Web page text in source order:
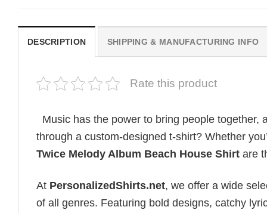
DESCRIPTION SHIPPING & MANUFACTURING INFO
Rate this product
Music has the power to bring people
through a custom-designed t-shirt? Whether
Twice Melody Album Beach House Shirt are
At PersonalizedShirts.net, we offer a wide
of all genres. Featuring bold designs, catchy